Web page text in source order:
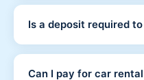
Yes! At Crete Car Hub
credit card. We accept
Is a deposit required
No deposit is required.
total rental price when
Can I pay for car